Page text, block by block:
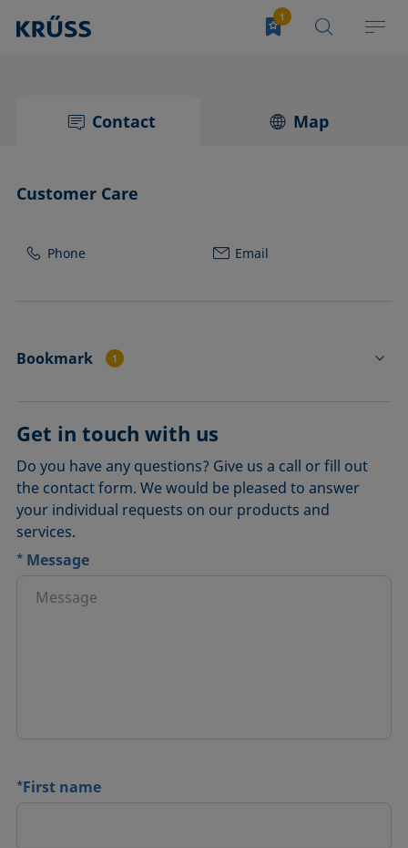
Contact Map
Customer Care
Phone Email
Bookmark 1
Get in touch with us
Do you have any questions? Give us a call or fill out
the contact form. We would be pleased to answer
your individual requests on our products and
services.
* Message
*First name